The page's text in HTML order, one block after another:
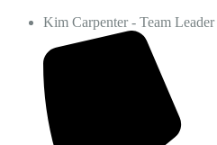
Kim Carpenter - Team Leader